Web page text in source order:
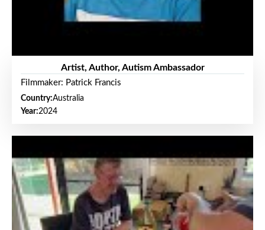
Artist, Author, Autism Ambassador
Filmmaker: Patrick Francis
Country:Australia
Year:2024